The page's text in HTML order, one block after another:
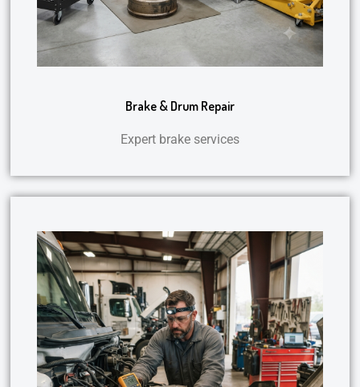
Brake & Drum Repair
Expert brake services